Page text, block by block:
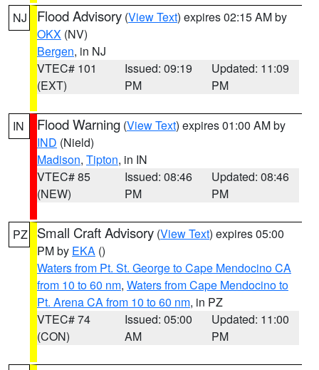
NJ Flood Advisory (View Text) expires 02:15 AM by
OKX (NV)
Bergen, in NJ
VTEC# 101
(EXT)
Issued: 09:19
PM
Updated: 11:09
PM
IN Flood Warning (View Text) expires 01:00 AM by
IND (Nield)
Madison, Tipton, in IN
VTEC# 85
(NEW)
Issued: 08:46
PM
Updated: 08:46
PM
PZ Small Craft Advisory (View Text) expires 05:00
PM by EKA ()
Waters from Pt. St. George to Cape Mendocino CA
from 10 to 60 nm, Waters from Cape Mendocino to
Pt. Arena CA from 10 to 60 nm, in PZ
VTEC# 74
(CON)
Issued: 05:00
AM
Updated: 11:00
PM